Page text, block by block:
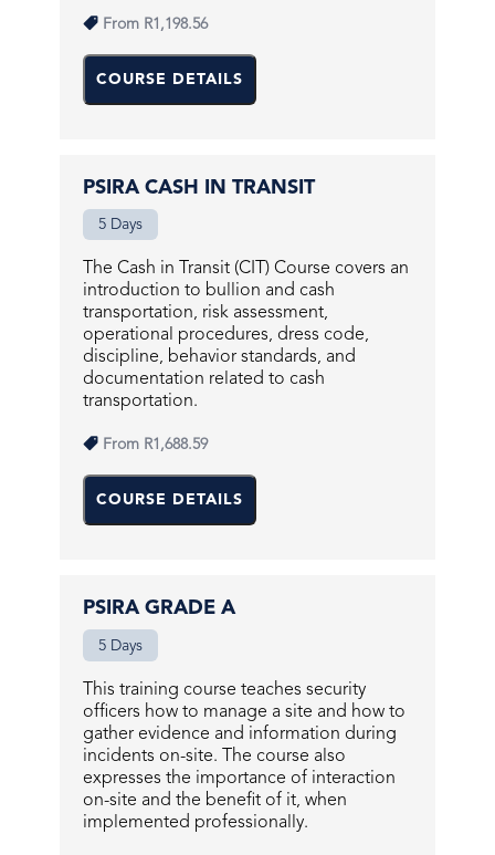
FromR1,198.56
COURSE DETAILS
PSIRA CASH IN TRANSIT
5 Days
The Cash in Transit (CIT) Course covers an
introduction to bullion and cash
transportation, risk assessment,
operational procedures, dress code,
discipline, behavior standards, and
documentation related to cash
transportation.
FromR1,688.59
COURSE DETAILS
PSIRA GRADE A
5 Days
This training course teaches security
officers how to manage a site and how to
gather evidence and information during
incidents on-site. The course also
expresses the importance of interaction
on-site and the benefit of it, when
implemented professionally.